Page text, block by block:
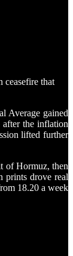
ceasefire that
Average gained
after the inflation
lifted further
of Hormuz, then
prints drove real
18.20 a week